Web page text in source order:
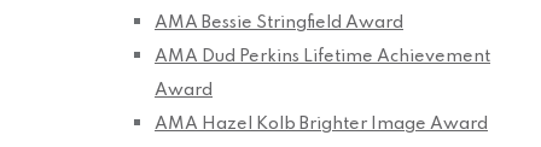
AMA Bessie Stringfield Award
AMA Dud Perkins Lifetime Achievement
Award
AMA Hazel Kolb Brighter Image Award